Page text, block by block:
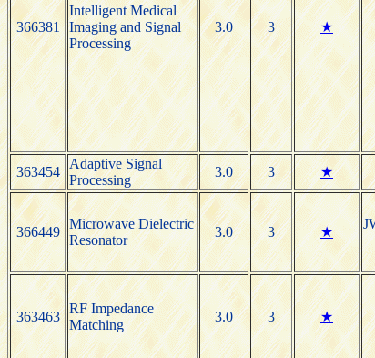
366381
Intelligent Medical
Imaging and Signal
Processing
3.0 3 ★
363454
Adaptive Signal
Processing
3.0 3 ★
366449
Microwave Dielectric
Resonator
3.0 3 ★
363463
RF Impedance
Matching
3.0 3 ★